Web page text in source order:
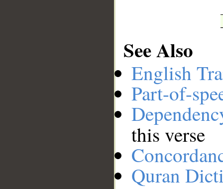
See Also
English
Part-of-
this verse
Quran